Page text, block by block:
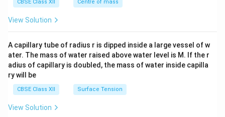
tri
x}
CBSE Class XII Centre of mass
View Solution
A capillary tube of radius r is dipped inside a large vessel of w
ater. The mass of water raised above water level is M. If the r
adius of capillary is doubled, the mass of water inside capilla
ry will be
CBSE Class XII Surface Tension
View Solution